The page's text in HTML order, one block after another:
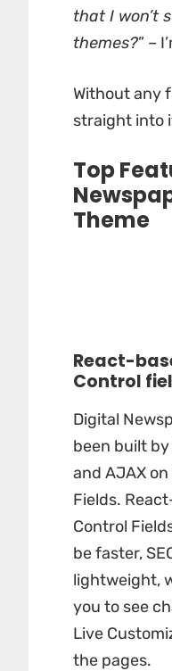
that I won’t
themes?” –
Without any
straight into
Top
Theme
React-
Control
Digital
been built
and AJAX
Fields.
Control
be faster,
lightweight,
you to see
Live
the pages.